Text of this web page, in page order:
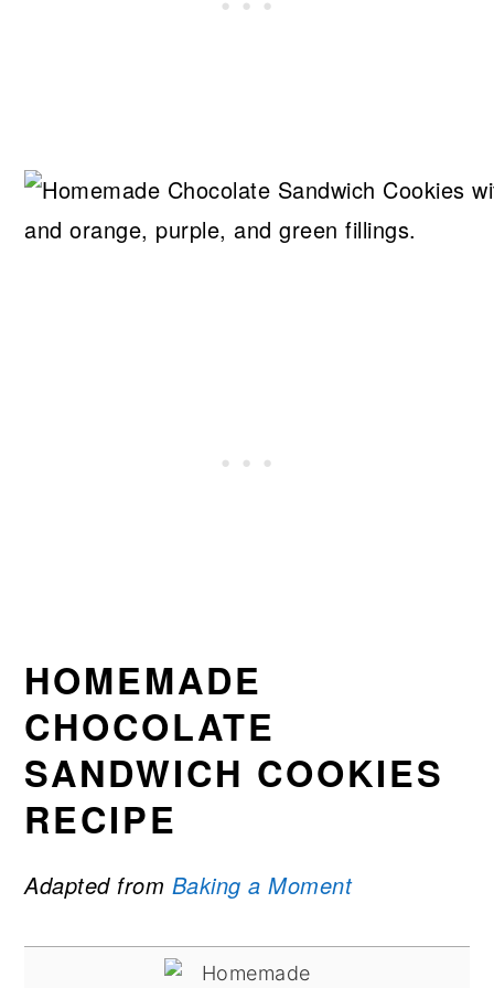
HOMEMADE
CHOCOLATE
SANDWICH COOKIES
RECIPE
Adapted from Baking a Moment